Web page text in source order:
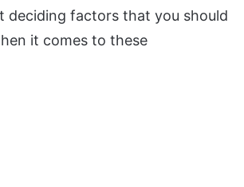
deciding factors that you should
it comes to these